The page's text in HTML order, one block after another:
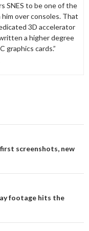
SNES to be one of the
over consoles. That
3D accelerator
a higher degree
graphics cards.”
first screenshots, new
footage hits the